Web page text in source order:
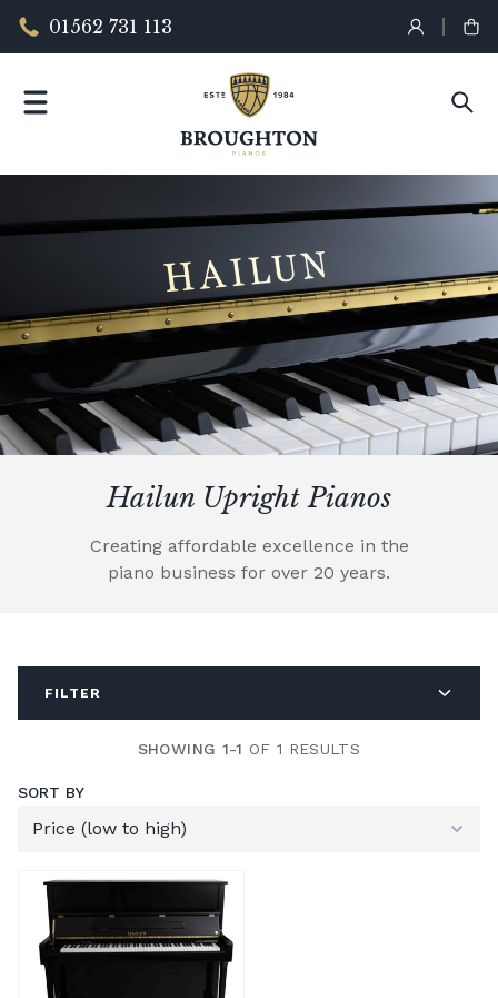
01562 731 113
Hailun Upright Pianos
Creating affordable excellence in the
piano business for over 20 years.
FILTER
SHOWING 1-1 OF 1 RESULTS
SORT BY